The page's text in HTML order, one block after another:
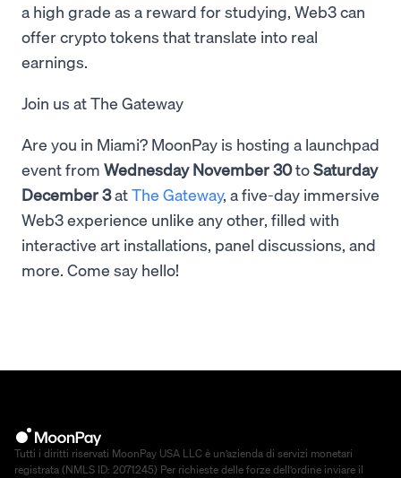
a high grade as a reward for studying, Web3 can
offer crypto tokens that translate into real
earnings.
Join us at The Gateway
Are you in Miami? MoonPay is hosting a launchpad
event from Wednesday November 30toSaturday
December 3atThe Gateway, a five-day immersive
Web3 experience unlike any other, filled with
interactive art installations, panel discussions, and
more. Come say hello!
Tutti i diritti riservati MoonPay USA LLC è un’azienda di servizi monetari
registrata (NMLS ID: 2071245) Per richieste delle forze dell’ordine inviare il